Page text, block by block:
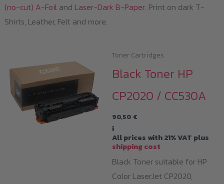
(no-cut) A-Foiland Laser-Dark B-Paper. Print on dark T-
Shirts, Leather, Felt and more.
Toner Cartridges
Black Toner HP
CP2020 / CC530A
90,50 €
i
All prices with 21% VAT plus
shipping cost
Black Toner suitable for HP
Color LaserJet CP2020,